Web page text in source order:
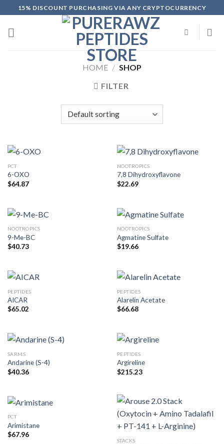
to
content
15% DISCOUNT PURCHASING VIA ANY CRYPTOCURRENCY
HOME / SHOP
FILTER
PCT
6-OXO
$64.87
NOOTROPICS
7,8 Dihydroxyflavone
$22.69
NOOTROPICS
9-Me-BC
$40.73
NOOTROPICS
Agmatine Sulfate
$19.66
PEPTIDES
AICAR
$65.02
PEPTIDES
Alarelin Acetate
$66.68
SARMS
Andarine (S-4)
$40.36
PEPTIDES
Argireline
$215.23
PCT
Arimistane
$67.96
STACKS